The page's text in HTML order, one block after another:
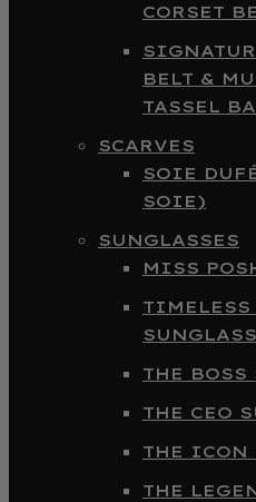
CORSET
BELT &
TASSEL
SCARVES
SOIE
SOIE)
SUNGLASSES
MISS
TIMELESS
THE BOSS
THE CEO
THE ICON
THE